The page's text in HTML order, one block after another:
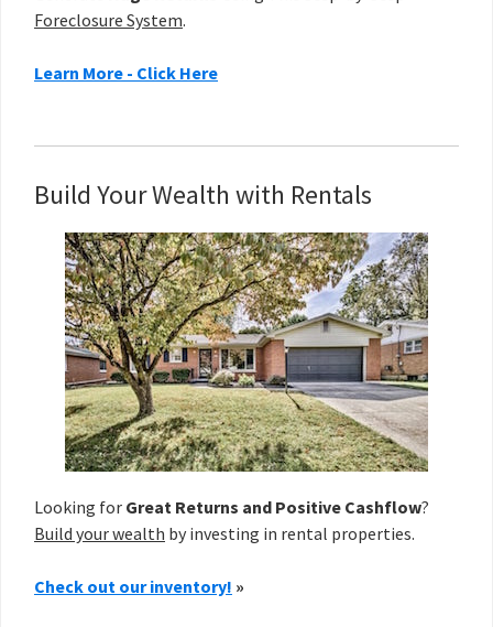
Foreclosure System.
Learn More - Click Here
Build Your Wealth with Rentals
Looking for Great Returns and Positive Cashflow?
Build your wealth by investing in rental properties.
Check out our inventory! »